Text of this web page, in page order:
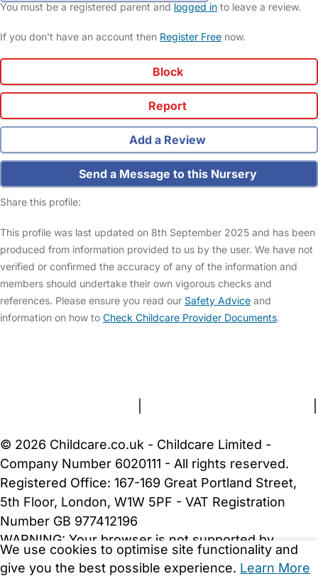
You must be a registered parent andlogged in to leave a review.
If you don't have an account then Register Free now.
Block
Report
Add a Review
Send a Message to this Nursery
Share this profile:
This profile was last updated on 8th September 2025 and has been
produced from information provided to us by the user. We have not
verified or confirmed the accuracy of any of the information and
members should undertake their own vigorous checks and
references. Please ensure you read our Safety Advice and
information on how to Check Childcare Provider Documents.
We use cookies to optimise site functionality and
give you the best possible experience. Learn More
© 2026 Childcare.co.uk - Childcare Limited -
Company Number 6020111 - All rights reserved.
Registered Office: 167-169 Great Portland Street,
5th Floor, London, W1W 5PF - VAT Registration
Number GB 977412196
WARNING: Your browser is not supported by
Childcare.co.uk. We may be unable to show